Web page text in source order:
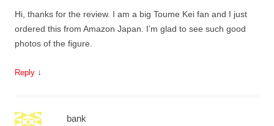
Hi, thanks for the review. I am a big Toume Kei fan and I just
ordered this from Amazon Japan. I’m glad to see such good
photos of the figure.
Reply ↓
bank